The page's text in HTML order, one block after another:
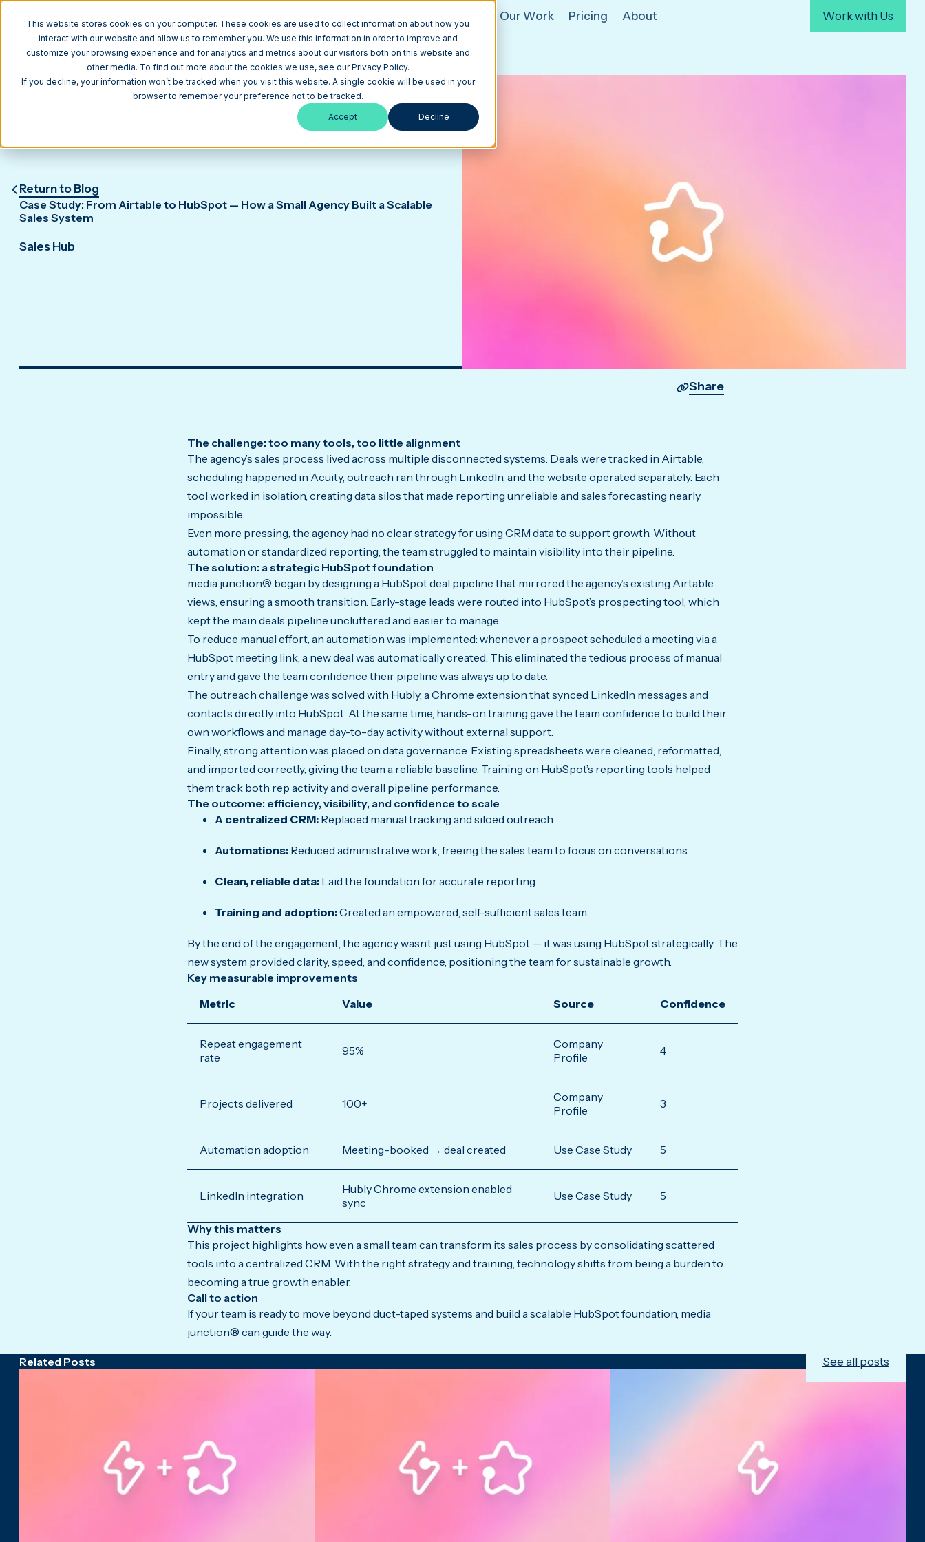
This website stores cookies on your computer. These cookies are used to collect information about how you
interact with our website and allow us to remember you. We use this information in order to improve and
customize your browsing experience and for analytics and metrics about our visitors both on this website and
other media. To find out more about the cookies we use, see our Privacy Policy.
If you decline, your information won’t be tracked when you visit this website. A single cookie will be used in your
browser to remember your preference not to be tracked.
Accept Decline
Our Work Pricing About Work with Us
Return to Blog
Case Study: From Airtable to HubSpot — How a Small Agency Built a Scalable
Sales System
Sales Hub
Share
The challenge: too many tools, too little alignment
The agency’s sales process lived across multiple disconnected systems. Deals were tracked in Airtable,
scheduling happened in Acuity, outreach ran through LinkedIn, and the website operated separately. Each
tool worked in isolation, creating data silos that made reporting unreliable and sales forecasting nearly
impossible.
Even more pressing, the agency had no clear strategy for using CRM data to support growth. Without
automation or standardized reporting, the team struggled to maintain visibility into their pipeline.
The solution: a strategic HubSpot foundation
media junction® began by designing a HubSpot deal pipeline that mirrored the agency’s existing Airtable
views, ensuring a smooth transition. Early-stage leads were routed into HubSpot’s prospecting tool, which
kept the main deals pipeline uncluttered and easier to manage.
To reduce manual effort, an automation was implemented: whenever a prospect scheduled a meeting via a
HubSpot meeting link, a new deal was automatically created. This eliminated the tedious process of manual
entry and gave the team confidence their pipeline was always up to date.
The outreach challenge was solved with Hubly, a Chrome extension that synced LinkedIn messages and
contacts directly into HubSpot. At the same time, hands-on training gave the team confidence to build their
own workflows and manage day-to-day activity without external support.
Finally, strong attention was placed on data governance. Existing spreadsheets were cleaned, reformatted,
and imported correctly, giving the team a reliable baseline. Training on HubSpot’s reporting tools helped
them track both rep activity and overall pipeline performance.
The outcome: efficiency, visibility, and confidence to scale
A centralized CRM: Replaced manual tracking and siloed outreach.
Automations: Reduced administrative work, freeing the sales team to focus on conversations.
Clean, reliable data: Laid the foundation for accurate reporting.
Training and adoption:Created an empowered, self-sufficient sales team.
By the end of the engagement, the agency wasn’t just using HubSpot — it was using HubSpot strategically. The
new system provided clarity, speed, and confidence, positioning the team for sustainable growth.
Key measurable improvements
Metric
Value Source Confidence
Repeat engagement
rate
95%
Company
Profile
4
Projects delivered 100+
Company
Profile
3
Automation adoption Meeting-booked → deal created Use Case Study 5
LinkedIn integration
Hubly Chrome extension enabled
sync
Use Case Study 5
Why this matters
This project highlights how even a small team can transform its sales process by consolidating scattered
tools into a centralized CRM. With the right strategy and training, technology shifts from being a burden to
becoming a true growth enabler.
Call to action
If your team is ready to move beyond duct-taped systems and build a scalable HubSpot foundation, media
junction® can guide the way.
Related Posts See all posts